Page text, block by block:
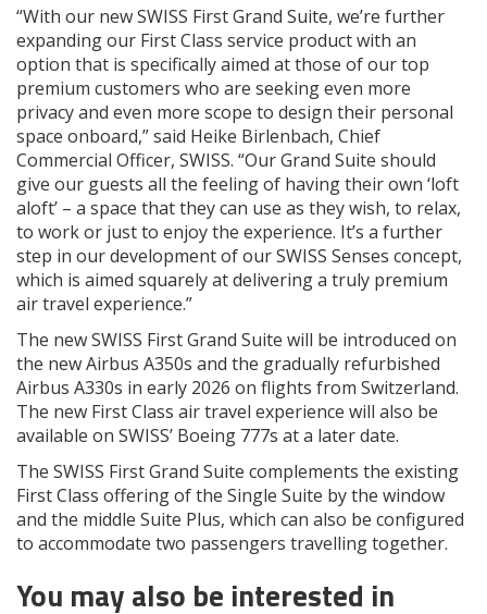
“With our new SWISS First Grand Suite, we’re further
expanding our First Class service product with an
option that is specifically aimed at those of our top
premium customers who are seeking even more
privacy and even more scope to design their personal
space onboard,” said Heike Birlenbach, Chief
Commercial Officer, SWISS. “Our Grand Suite should
give our guests all the feeling of having their own ‘loft
aloft’ – a space that they can use as they wish, to relax,
to work or just to enjoy the experience. It’s a further
step in our development of our SWISS Senses concept,
which is aimed squarely at delivering a truly premium
air travel experience.”
The new SWISS First Grand Suite will be introduced on
the new Airbus A350s and the gradually refurbished
Airbus A330s in early 2026 on flights from Switzerland.
The new First Class air travel experience will also be
available on SWISS’ Boeing 777s at a later date.
The SWISS First Grand Suite complements the existing
First Class offering of the Single Suite by the window
and the middle Suite Plus, which can also be configured
to accommodate two passengers travelling together.
You may also be interested in